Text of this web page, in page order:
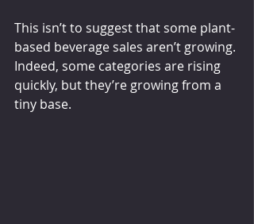
This isn’t to suggest that some plant-
based beverage sales aren’t growing.
Indeed, some categories are rising
quickly, but they’re growing from a
tiny base.